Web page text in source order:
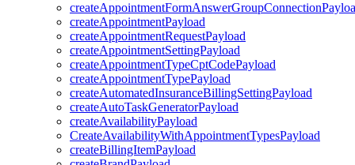
createAppointmentPayload
createAppointmentRequestPayload
createAppointmentSettingPayload
createAppointmentTypeCptCodePayload
createAppointmentTypePayload
createAutomatedInsuranceBillingSettingPayload
createAutoTaskGeneratorPayload
createAvailabilityPayload
CreateAvailabilityWithAppointmentTypesPayload
createBillingItemPayload